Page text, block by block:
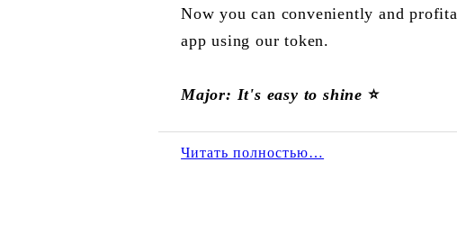
Now you can conveniently and
app using our token.
Major: It's easy to shine ⭐️
Читать полностью…